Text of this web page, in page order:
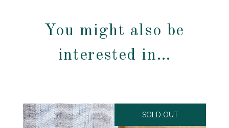
You might also be
interested in…
SOLD OUT